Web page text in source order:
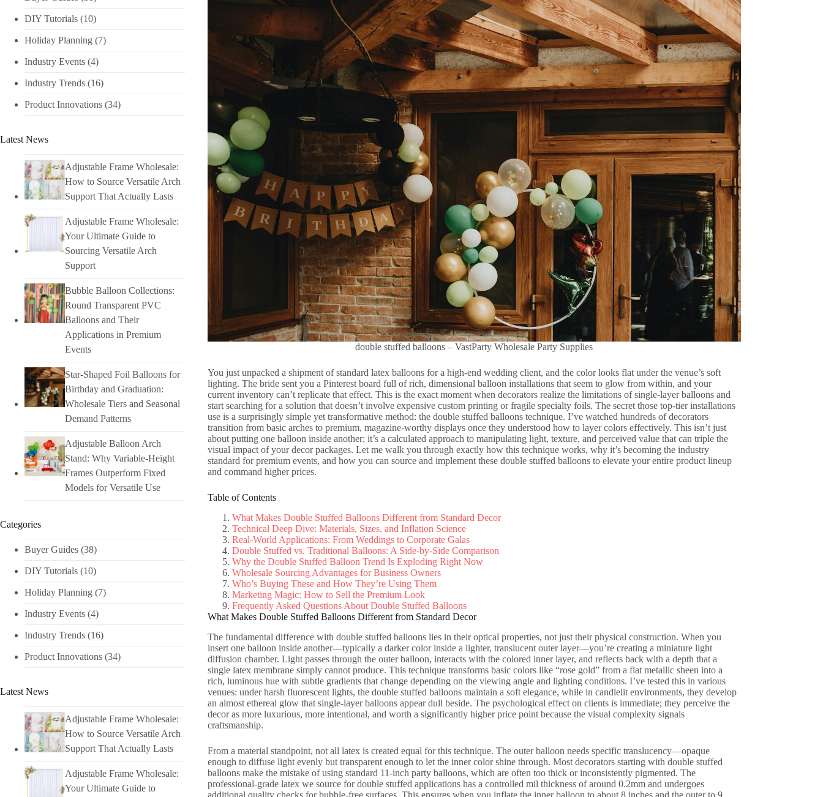
double stuffed balloons – VastParty Wholesale Party Supplies
You just unpacked a shipment of standard latex balloons for a high-end wedding client, and the color looks flat under the venue’s soft
lighting. The bride sent you a Pinterest board full of rich, dimensional balloon installations that seem to glow from within, and your
current inventory can’t replicate that effect. This is the exact moment when decorators realize the limitations of single-layer balloons and
start searching for a solution that doesn’t involve expensive custom printing or fragile specialty foils. The secret those top-tier installations
use is a surprisingly simple yet transformative method: the double stuffed balloons technique. I’ve watched hundreds of decorators
transition from basic arches to premium, magazine-worthy displays once they understood how to layer colors effectively. This isn’t just
about putting one balloon inside another; it’s a calculated approach to manipulating light, texture, and perceived value that can triple the
visual impact of your decor packages. Let me walk you through exactly how this technique works, why it’s becoming the industry
standard for premium events, and how you can source and implement these double stuffed balloons to elevate your entire product lineup
and command higher prices.
Table of Contents
What Makes Double Stuffed Balloons Different from Standard Decor
Technical Deep Dive: Materials, Sizes, and Inflation Science
Real-World Applications: From Weddings to Corporate Galas
Double Stuffed vs. Traditional Balloons: A Side-by-Side Comparison
Why the Double Stuffed Balloon Trend Is Exploding Right Now
Wholesale Sourcing Advantages for Business Owners
Who’s Buying These and How They’re Using Them
Marketing Magic: How to Sell the Premium Look
Frequently Asked Questions About Double Stuffed Balloons
What Makes Double Stuffed Balloons Different from Standard Decor
The fundamental difference with double stuffed balloons lies in their optical properties, not just their physical construction. When you
insert one balloon inside another—typically a darker color inside a lighter, translucent outer layer—you’re creating a miniature light
diffusion chamber. Light passes through the outer balloon, interacts with the colored inner layer, and reflects back with a depth that a
single latex membrane simply cannot produce. This technique transforms basic colors like “rose gold” from a flat metallic sheen into a
rich, luminous hue with subtle gradients that change depending on the viewing angle and lighting conditions. I’ve tested this in various
venues: under harsh fluorescent lights, the double stuffed balloons maintain a soft elegance, while in candlelit environments, they develop
an almost ethereal glow that single-layer balloons appear dull beside. The psychological effect on clients is immediate; they perceive the
decor as more luxurious, more intentional, and worth a significantly higher price point because the visual complexity signals
craftsmanship.
From a material standpoint, not all latex is created equal for this technique. The outer balloon needs specific translucency—opaque
enough to diffuse light evenly but transparent enough to let the inner color shine through. Most decorators starting with double stuffed
balloons make the mistake of using standard 11-inch party balloons, which are often too thick or inconsistently pigmented. The
professional-grade latex we source for double stuffed applications has a controlled mil thickness of around 0.2mm and undergoes
additional quality checks for bubble-free surfaces. This ensures when you inflate the inner balloon to about 8 inches and the outer to 9
DIY Tutorials​ (10)
Holiday Planning​ (7)
Industry Events​ (4)
Industry Trends (16)
Product Innovations (34)
Latest News
Adjustable Frame Wholesale:
How to Source Versatile Arch
Support That Actually Lasts
Adjustable Frame Wholesale:
Your Ultimate Guide to
Sourcing Versatile Arch
Support
Bubble Balloon Collections:
Round Transparent PVC
Balloons and Their
Applications in Premium
Events
Star-Shaped Foil Balloons for
Birthday and Graduation:
Wholesale Tiers and Seasonal
Demand Patterns
Adjustable Balloon Arch
Stand: Why Variable-Height
Frames Outperform Fixed
Models for Versatile Use
Categories
Buyer Guides (38)
DIY Tutorials​ (10)
Holiday Planning​ (7)
Industry Events​ (4)
Industry Trends (16)
Product Innovations (34)
Latest News
Adjustable Frame Wholesale:
How to Source Versatile Arch
Support That Actually Lasts
Adjustable Frame Wholesale:
Your Ultimate Guide to